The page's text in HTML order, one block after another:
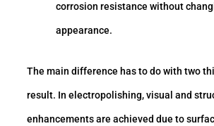
corrosion resistance without
appearance.
The main difference has to do with two
result. In electropolishing, visual and
enhancements are achieved due to